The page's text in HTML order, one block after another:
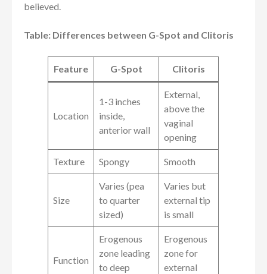
believed.
Table: Differences between G-Spot and Clitoris
Feature G-Spot Clitoris
Location
1-3 inches
inside,
anterior wall
External,
above the
vaginal
opening
Texture Spongy Smooth
Size
Varies (pea
to quarter
sized)
Varies but
external tip
is small
Function
Erogenous
zone leading
to deep
Erogenous
zone for
external